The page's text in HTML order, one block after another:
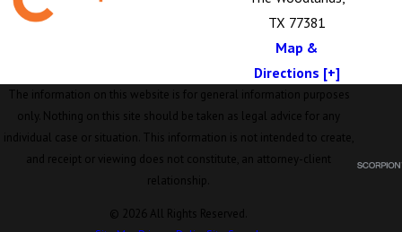
TX 77381
Map &
Directions [+]
The information on this website is for general information purposes
only. Nothing on this site should be taken as legal advice for any
individual case or situation. This information is not intended to create,
and receipt or viewing does not constitute, an attorney-client
relationship.
© 2026 All Rights Reserved.